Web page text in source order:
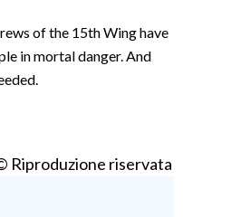
of the 15th Wing have
in mortal danger. And
Riproduzione riservata